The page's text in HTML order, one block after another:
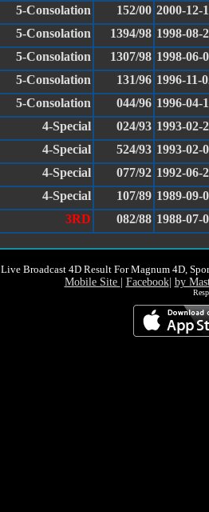
5-Consolation 152/00 2000-12-
5-Consolation 1394/98 1998-08-
5-Consolation 1307/98 1998-06-
5-Consolation 131/96 1996-11-
5-Consolation 044/96 1996-04-
4-Special 024/93 1993-02-
4-Special 524/93 1993-02-
4-Special 077/92 1992-06-
4-Special 107/89 1989-09-
3RD 082/88 1988-07-
Live Broadcast 4D Result For Magnum 4D,
Mobile Site Facebook| by